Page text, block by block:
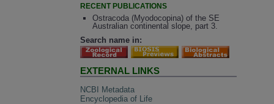
RECENT PUBLICATIONS
Ostracoda (Myodocopina) of the SE
Australian continental slope, part 3.
Search name in:
EXTERNAL LINKS
NCBI Metadata
Encyclopedia of Life